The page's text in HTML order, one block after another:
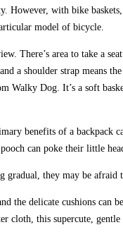
However, with bike
model of bicycle.
There’s area to take a
shoulder strap means
Dog. It’s a soft
benefits of a backpack
can poke their little
gradual, they may be afraid
delicate cushions can
cloth, this supercute,